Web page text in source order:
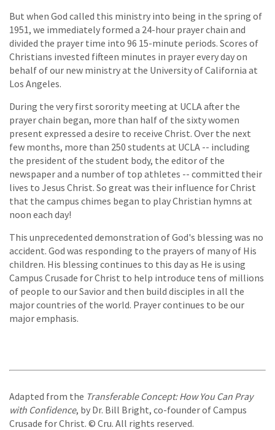
But when God called this ministry into being in the spring of
1951, we immediately formed a 24-hour prayer chain and
divided the prayer time into 96 15-minute periods. Scores of
Christians invested fifteen minutes in prayer every day on
behalf of our new ministry at the University of California at
Los Angeles.
During the very first sorority meeting at UCLA after the
prayer chain began, more than half of the sixty women
present expressed a desire to receive Christ. Over the next
few months, more than 250 students at UCLA -- including
the president of the student body, the editor of the
newspaper and a number of top athletes -- committed their
lives to Jesus Christ. So great was their influence for Christ
that the campus chimes began to play Christian hymns at
noon each day!
This unprecedented demonstration of God's blessing was no
accident. God was responding to the prayers of many of His
children. His blessing continues to this day as He is using
Campus Crusade for Christ to help introduce tens of millions
of people to our Savior and then build disciples in all the
major countries of the world. Prayer continues to be our
major emphasis.
Adapted from the Transferable Concept: How You Can Pray
with Confidence, by Dr. Bill Bright, co-founder of Campus
Crusade for Christ. © Cru. All rights reserved.